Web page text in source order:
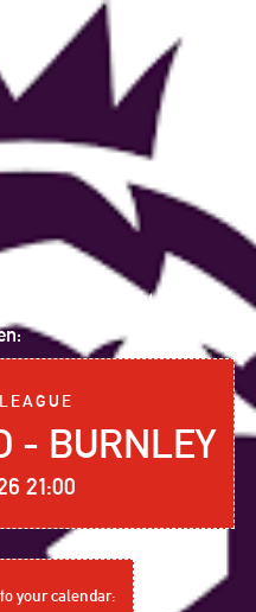
sports event on big
- BURNLEY
21:00
your calendar: